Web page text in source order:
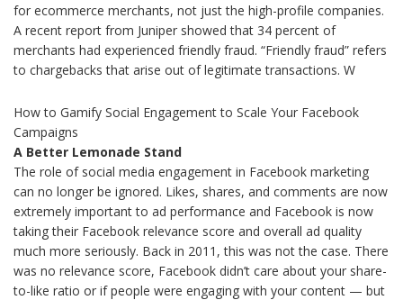
for ecommerce merchants, not just the high-profile companies.
A recent report from Juniper showed that 34 percent of
merchants had experienced friendly fraud. “Friendly fraud” refers
to chargebacks that arise out of legitimate transactions. W
How to Gamify Social Engagement to Scale Your Facebook
Campaigns
A Better Lemonade Stand
The role of social media engagement in Facebook marketing
can no longer be ignored. Likes, shares, and comments are now
extremely important to ad performance and Facebook is now
taking their Facebook relevance score and overall ad quality
much more seriously. Back in 2011, this was not the case. There
was no relevance score, Facebook didn’t care about your share-
to-like ratio or if people were engaging with your content — but